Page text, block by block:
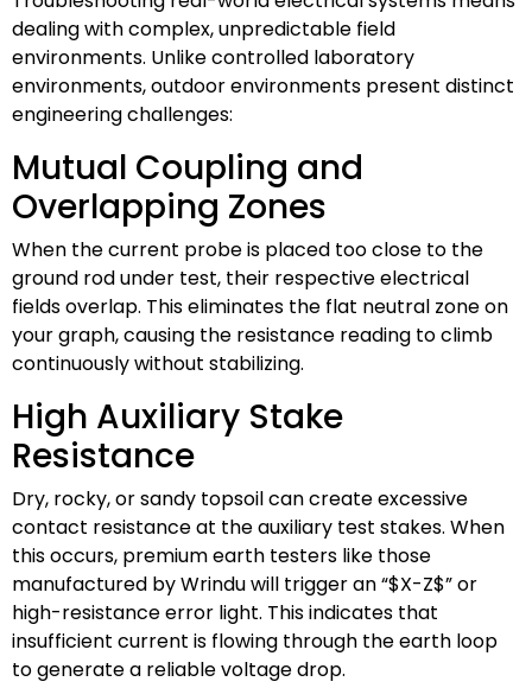
dealing with complex, unpredictable field
environments. Unlike controlled laboratory
environments, outdoor environments present distinct
engineering challenges:
Mutual Coupling and
Overlapping Zones
When the current probe is placed too close to the
ground rod under test, their respective electrical
fields overlap. This eliminates the flat neutral zone on
your graph, causing the resistance reading to climb
continuously without stabilizing.
High Auxiliary Stake
Resistance
Dry, rocky, or sandy topsoil can create excessive
contact resistance at the auxiliary test stakes. When
this occurs, premium earth testers like those
manufactured by Wrindu will trigger an “$X-Z$” or
high-resistance error light. This indicates that
insufficient current is flowing through the earth loop
to generate a reliable voltage drop.